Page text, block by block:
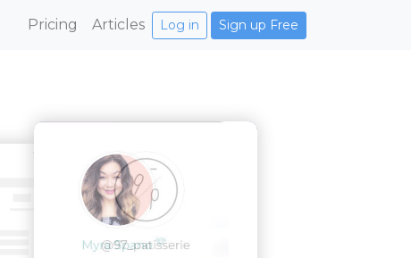
Pricing Articles Log in Sign up Free